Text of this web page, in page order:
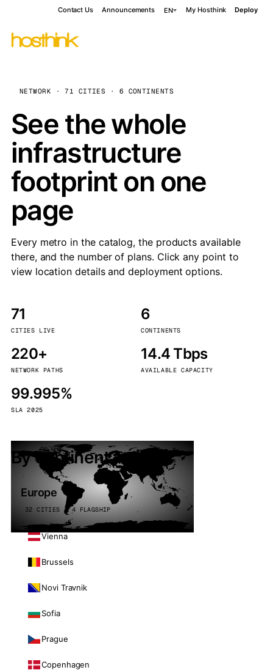
Contact Us Announcements EN My Hosthink Deploy
NETWORK · 71 CITIES · 6 CONTINENTS
See the whole
infrastructure
footprint on one
page
Every metro in the catalog, the products available
there, and the number of plans. Click any point to
view location details and deployment options.
71
CITIES LIVE
6
CONTINENTS
220+
NETWORK PATHS
14.4 Tbps
AVAILABLE CAPACITY
99.995%
SLA 2025
By continent
Europe
32 CITIES · 4 FLAGSHIP
Vienna
Brussels
Novi Travnik
Sofia
Prague
Copenhagen